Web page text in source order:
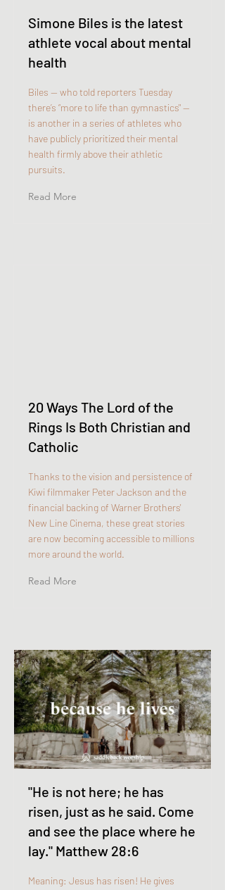
Simone Biles is the latest
athlete vocal about mental
health
Biles — who told reporters Tuesday
there’s “more to life than gymnastics" —
is another in a series of athletes who
have publicly prioritized their mental
health firmly above their athletic
pursuits.
Read More
20 Ways The Lord of the
Rings Is Both Christian and
Catholic
Thanks to the vision and persistence of
Kiwi filmmaker Peter Jackson and the
financial backing of Warner Brothers'
New Line Cinema, these great stories
are now becoming accessible to millions
more around the world.
Read More
"He is not here; he has
risen, just as he said. Come
and see the place where he
lay." Matthew 28:6
Meaning: Jesus has risen! He gives